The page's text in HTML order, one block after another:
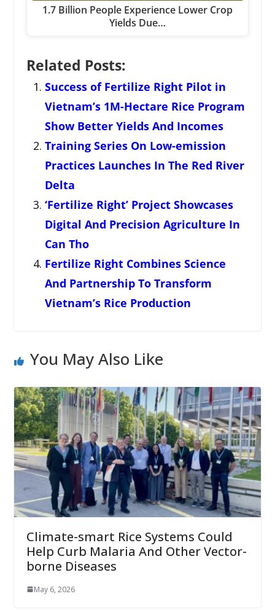
1.7 Billion People Experience Lower Crop
Yields Due…
Related Posts:
Success of Fertilize Right Pilot in
Vietnam’s 1M-Hectare Rice Program
Show Better Yields And Incomes
Training Series On Low-emission
Practices Launches In The Red River
Delta
‘Fertilize Right’ Project Showcases
Digital And Precision Agriculture In
Can Tho
Fertilize Right Combines Science
And Partnership To Transform
Vietnam’s Rice Production
You May Also Like
Climate-smart Rice Systems Could
Help Curb Malaria And Other Vector-
borne Diseases
May 6, 2026